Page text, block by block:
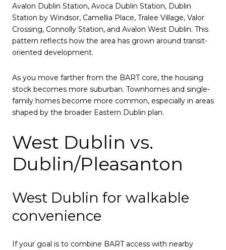
Avalon Dublin Station, Avoca Dublin Station, Dublin
Station by Windsor, Camellia Place, Tralee Village, Valor
Crossing, Connolly Station, and Avalon West Dublin. This
pattern reflects how the area has grown around transit-
oriented development.
As you move farther from the BART core, the housing
stock becomes more suburban. Townhomes and single-
family homes become more common, especially in areas
shaped by the broader Eastern Dublin plan.
West Dublin vs.
Dublin/Pleasanton
West Dublin for walkable
convenience
If your goal is to combine BART access with nearby